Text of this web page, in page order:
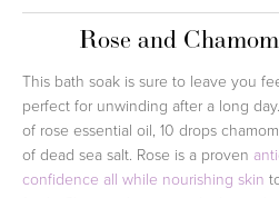
Rose and
This bath soak is sure to leave you
perfect for unwinding after a long
of rose essential oil, 10 drops
of dead sea salt. Rose is a proven
confidence all while nourishing skin